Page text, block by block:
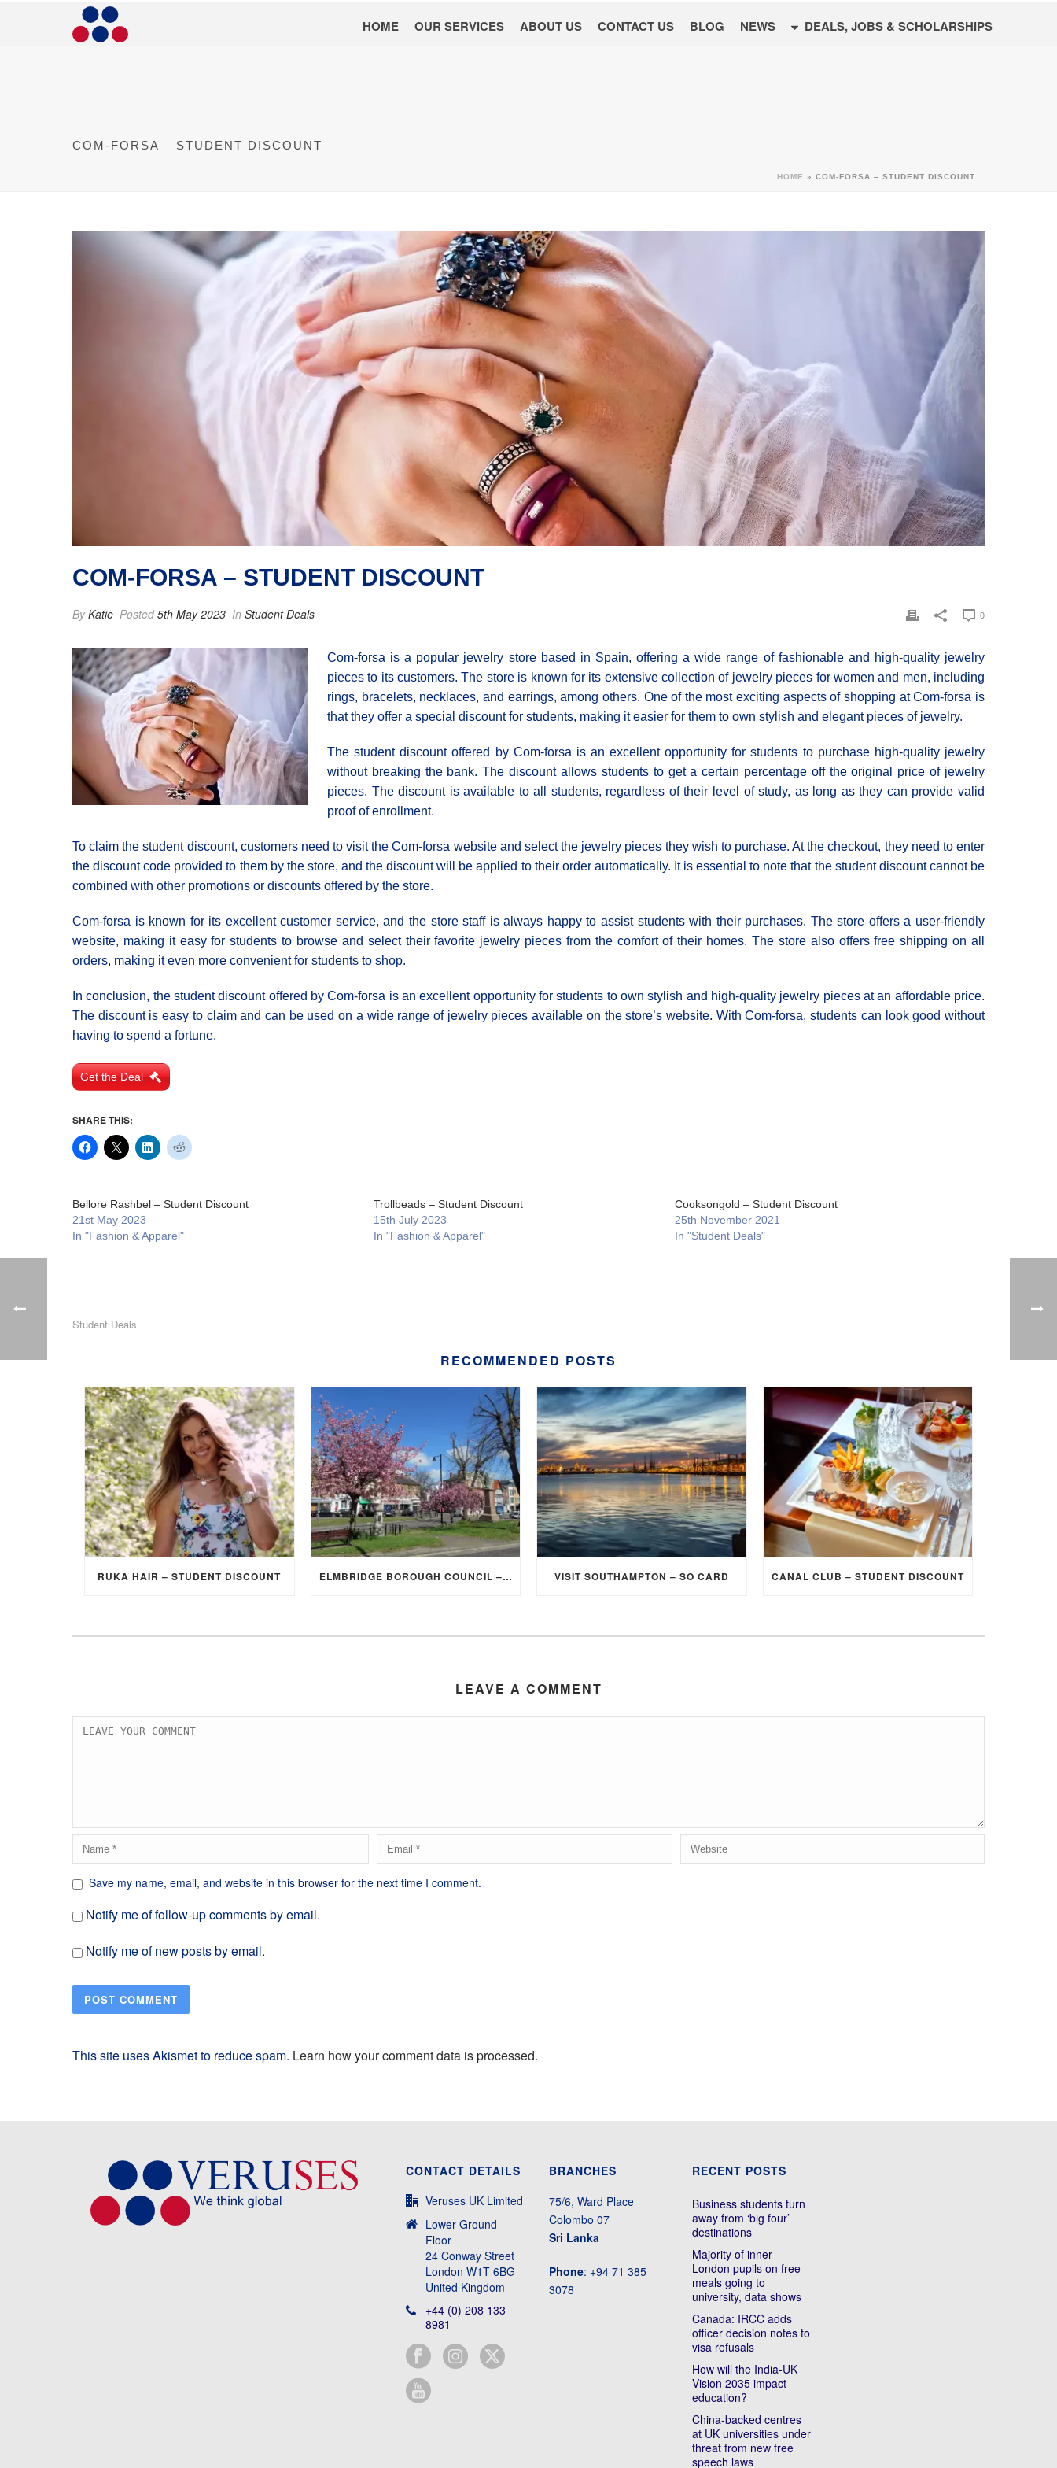
HOME OUR SERVICES ABOUT US CONTACT US BLOG NEWS DEALS, JOBS & SCHOLARSHIPS
COM-FORSA – STUDENT DISCOUNT
HOME » COM-FORSA – STUDENT DISCOUNT
COM-FORSA – STUDENT DISCOUNT
ByKatie Posted5th May 2023 In Student Deals 0
Com-forsa is a popular jewelry store based in Spain, offering a wide range of fashionable and high-quality jewelry
pieces to its customers. The store is known for its extensive collection of jewelry pieces for women and men, including
rings, bracelets, necklaces, and earrings, among others. One of the most exciting aspects of shopping at Com-forsa is
that they offer a special discount for students, making it easier for them to own stylish and elegant pieces of jewelry.
The student discount offered by Com-forsa is an excellent opportunity for students to purchase high-quality jewelry
without breaking the bank. The discount allows students to get a certain percentage off the original price of jewelry
pieces. The discount is available to all students, regardless of their level of study, as long as they can provide valid
proof of enrollment.
To claim the student discount, customers need to visit the Com-forsa website and select the jewelry pieces they wish to purchase. At the checkout, they need to enter
the discount code provided to them by the store, and the discount will be applied to their order automatically. It is essential to note that the student discount cannot be
combined with other promotions or discounts offered by the store.
Com-forsa is known for its excellent customer service, and the store staff is always happy to assist students with their purchases. The store offers a user-friendly
website, making it easy for students to browse and select their favorite jewelry pieces from the comfort of their homes. The store also offers free shipping on all
orders, making it even more convenient for students to shop.
In conclusion, the student discount offered by Com-forsa is an excellent opportunity for students to own stylish and high-quality jewelry pieces at an affordable price.
The discount is easy to claim and can be used on a wide range of jewelry pieces available on the store’s website. With Com-forsa, students can look good without
having to spend a fortune.
Get the Deal
SHARE THIS:
Bellore Rashbel – Student Discount
21st May 2023
In "Fashion & Apparel"
Trollbeads – Student Discount
15th July 2023
In "Fashion & Apparel"
Cooksongold – Student Discount
25th November 2021
In "Student Deals"
Student Deals
RECOMMENDED POSTS
RUKA HAIR – STUDENT DISCOUNT ELMBRIDGE BOROUGH COUNCIL – STUDENT DISCOUNT/EXEMPTION FOR COUNCIL TAX VISIT SOUTHAMPTON – SO CARD CANAL CLUB – STUDENT DISCOUNT
LEAVE A COMMENT
Save my name, email, and website in this browser for the next time I comment.
Notify me of follow-up comments by email.
Notify me of new posts by email.
This site uses Akismet to reduce spam. Learn how your comment data is processed.
CONTACT DETAILS
Veruses UK Limited
Lower Ground
Floor
24 Conway Street
London W1T 6BG
United Kingdom
+44 (0) 208 133
8981
BRANCHES
75/6, Ward Place
Colombo 07
Sri Lanka
Phone: +94 71 385
3078
RECENT POSTS
Business students turn
away from ‘big four’
destinations
Majority of inner
London pupils on free
meals going to
university, data shows
Canada: IRCC adds
officer decision notes to
visa refusals
How will the India-UK
Vision 2035 impact
education?
China-backed centres
at UK universities under
threat from new free
speech laws